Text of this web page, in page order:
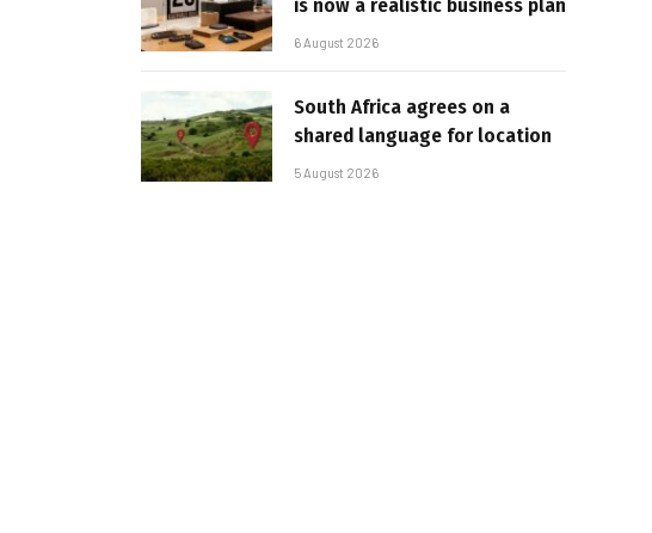
is now a realistic business plan
6 August 2026
South Africa agrees on a
shared language for location
5 August 2026